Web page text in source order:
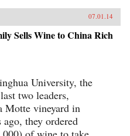
they
of
This
in the
have
the
the
for
07.01.14
Sells Wine to China Rich
University, the
two leaders,
Motte vineyard in
they ordered